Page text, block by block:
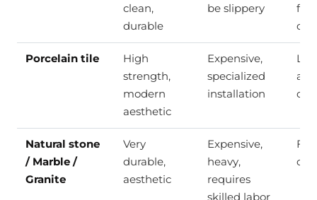
clean,
durable
be slippery
Porcelain tile
High
strength,
modern
aesthetic
Expensive,
specialized
installation
Natural stone
/ Marble /
Granite
Very
durable,
aesthetic
Expensive,
heavy,
requires